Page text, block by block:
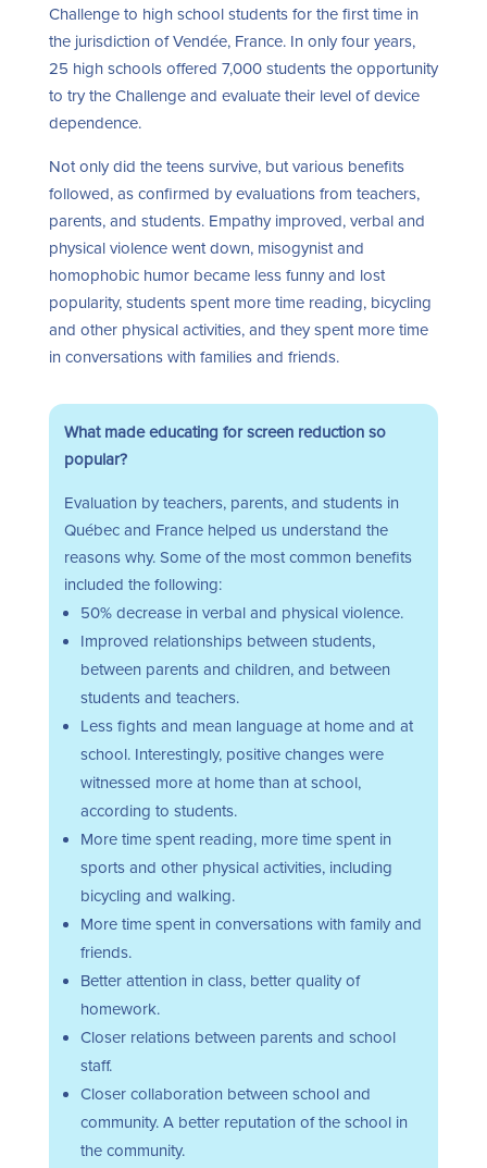
Challenge to high school students for the first time in
the jurisdiction of Vendée, France. In only four years,
25 high schools offered 7,000 students the opportunity
to try the Challenge and evaluate their level of device
dependence.
Not only did the teens survive, but various benefits
followed, as confirmed by evaluations from teachers,
parents, and students. Empathy improved, verbal and
physical violence went down, misogynist and
homophobic humor became less funny and lost
popularity, students spent more time reading, bicycling
and other physical activities, and they spent more time
in conversations with families and friends.
What made educating for screen reduction so
popular?
Evaluation by teachers, parents, and students in
Québecand France helped us understand the
reasons why. Some of the most common benefits
included the following:
50% decrease in verbal and physical violence.
Improved relationships between students,
between parents and children, and between
students and teachers.
Less fights and mean language at home and at
school. Interestingly, positive changes were
witnessed more at home than at school,
according to students.
More time spent reading, more time spent in
sports and other physical activities, including
bicycling and walking.
More time spent in conversations with family and
friends.
Better attention in class, better quality of
homework.
Closer relations between parents and school
staff.
Closer collaboration between school and
community. A better reputation of the school in
the community.